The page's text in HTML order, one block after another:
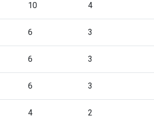
10 4
6 3
6 3
6 3
4 2